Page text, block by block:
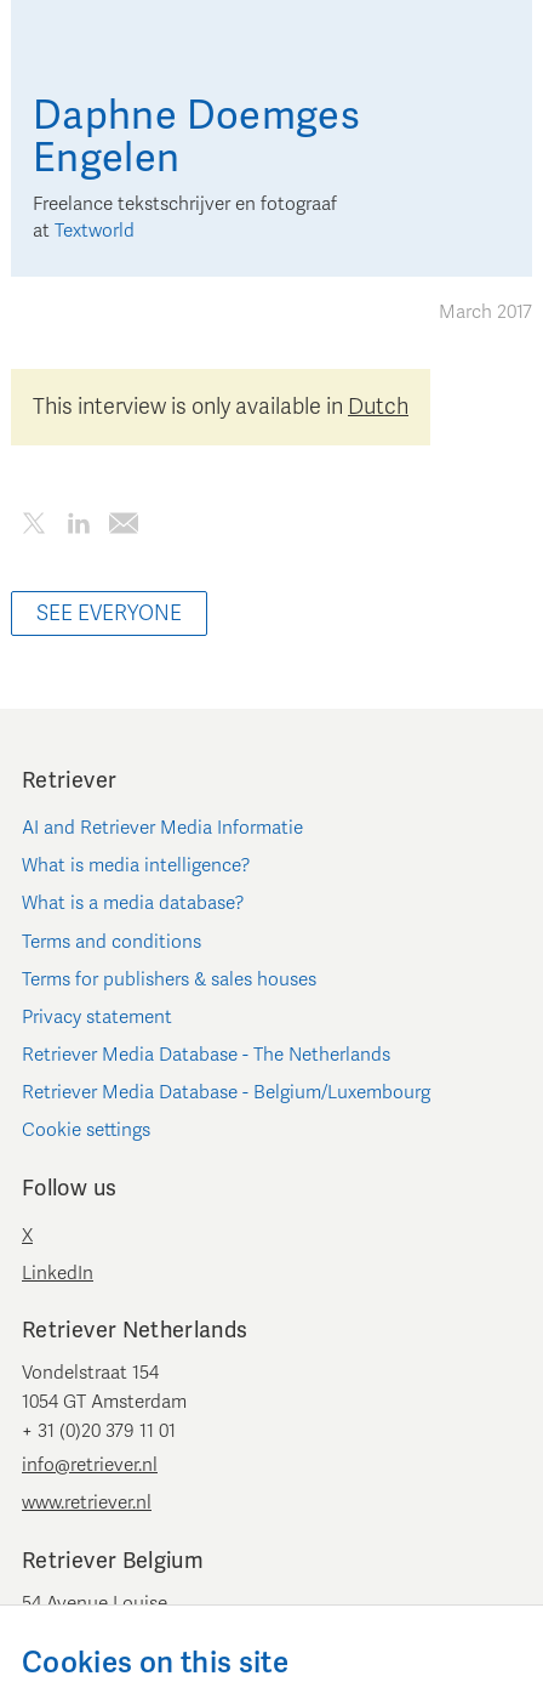
Daphne Doemges
Engelen
Freelance tekstschrijver en fotograaf
at Textworld
March 2017
This interview is only available in Dutch
SEE EVERYONE
Retriever
AI and Retriever Media Informatie
What is media intelligence?
What is a media database?
Terms and conditions
Terms for publishers & sales houses
Privacy statement
Retriever Media Database - The Netherlands
Retriever Media Database - Belgium/Luxembourg
Cookie settings
Follow us
X
LinkedIn
Retriever Netherlands
Vondelstraat 154
1054 GT Amsterdam
+ 31 (0)20 379 11 01
info@retriever.nl
www.retriever.nl
Retriever Belgium
54 Avenue Louise
+ 32 (0)2 893 00 52
Cookies on this site